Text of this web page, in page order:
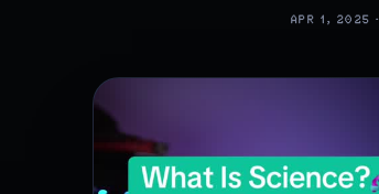
APR 1, 2025 ·